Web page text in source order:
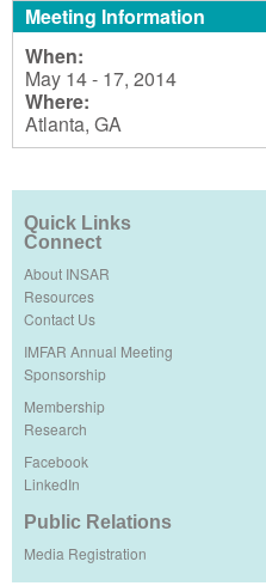
Meeting Information
When:
May 14 - 17, 2014
Where:
Atlanta, GA
Quick Links
Connect
About INSAR
Resources
Contact Us
IMFAR Annual Meeting
Sponsorship
Membership
Research
Facebook
LinkedIn
Public Relations
Media Registration